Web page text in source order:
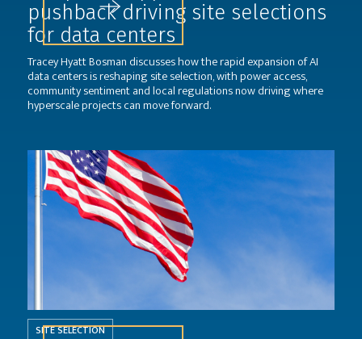
pushback driving site selections
for data centers
Tracey Hyatt Bosman discusses how the rapid expansion of AI
data centers is reshaping site selection, with power access,
community sentiment and local regulations now driving where
hyperscale projects can move forward.
SITE SELECTION